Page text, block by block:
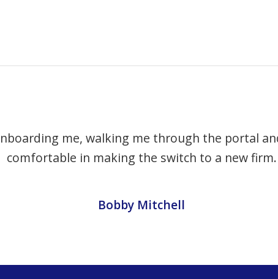
me, walking me through the portal
comfortable in making the switch to a new firm.
Bobby Mitchell